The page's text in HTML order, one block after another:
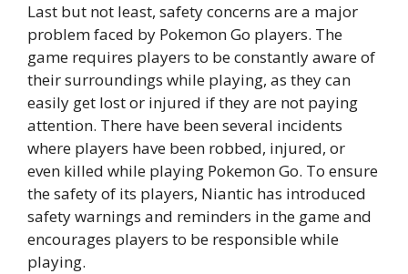
Last but not least, safety concerns are a major
problem faced by Pokemon Go players. The
game requires players to be constantly aware of
their surroundings while playing, as they can
easily get lost or injured if they are not paying
attention. There have been several incidents
where players have been robbed, injured, or
even killed while playing Pokemon Go. To ensure
the safety of its players, Niantic has introduced
safety warnings and reminders in the game and
encourages players to be responsible while
playing.